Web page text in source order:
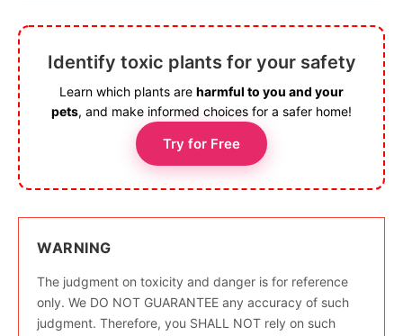
Identify toxic plants for your safety
Learn which plants are harmful to you and your
pets, and make informed choices for a safer home!
Try for Free
WARNING
The judgment on toxicity and danger is for reference
only. We DO NOT GUARANTEE any accuracy of such
judgment. Therefore, you SHALL NOT rely on such